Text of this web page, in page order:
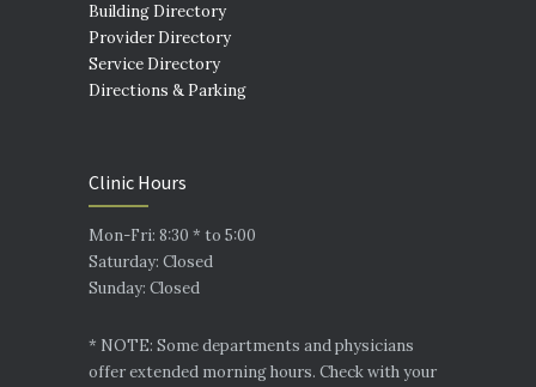
Building Directory
Provider Directory
Service Directory
Directions & Parking
Clinic Hours
Mon-Fri: 8:30 * to 5:00
Saturday: Closed
Sunday: Closed
* NOTE: Some departments and physicians
offer extended morning hours. Check with your